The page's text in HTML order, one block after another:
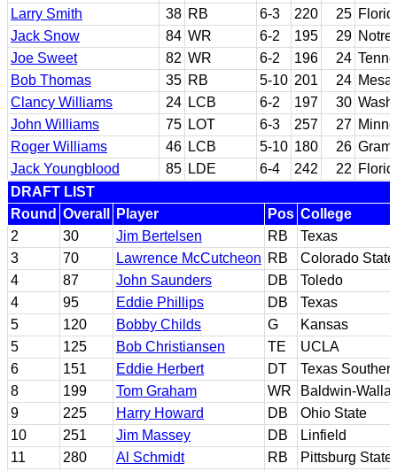
Larry Smith
38 RB 6-3 220 25
Jack Snow
84 WR 6-2 195 29 Notre
Joe Sweet
82 WR 6-2 196 24
Bob Thomas
35 RB 5-10 201 24 Mesa
Clancy Williams
24 LCB 6-2 197 30
John Williams
75 LOT 6-3 257 27
Roger Williams
46 LCB 5-10 180 26
Jack Youngblood
85 LDE 6-4 242 22
DRAFT LIST
Round Overall Player Pos College
2
30 Jim Bertelsen RB
Texas
3
70 Lawrence McCutcheon RB
Colorado State
4
87 John Saunders DB
Toledo
4
95 Eddie Phillips DB
Texas
5
120 Bobby Childs G
Kansas
5
125 Bob Christiansen TE
UCLA
6
151 Eddie Herbert DT
Texas
8
199 Tom Graham WR
Baldwin-
9
225 Harry Howard DB
Ohio State
10
251 Jim Massey DB
Linfield
11
280 Al Schmidt RB Pittsburg State